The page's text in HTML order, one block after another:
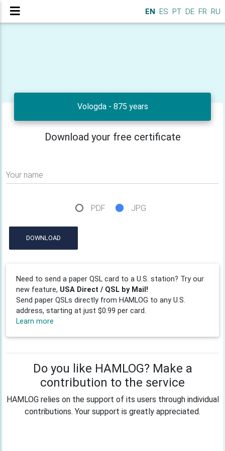
EN ES PT DE FR RU
Vologda - 875 years
Download your free certificate
Your name
PDF JPG
DOWNLOAD
Need to send a paper QSL card to a U.S. station? Try our
new feature, USA Direct / QSL by Mail!
Send paper QSLs directly from HAMLOG to any U.S.
address, starting at just $0.99 per card.
Learn more
Do you like HAMLOG? Make a
contribution to the service
HAMLOG relies on the support of its users through individual
contributions. Your support is greatly appreciated.